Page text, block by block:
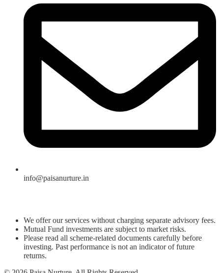
info@paisanurture.in
We offer our services without charging separate advisory fees.
Mutual Fund investments are subject to market risks.
Please read all scheme-related documents carefully before
investing. Past performance is not an indicator of future
returns.